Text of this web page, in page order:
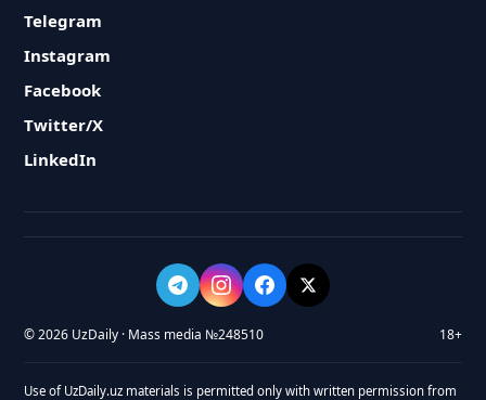
Telegram
Instagram
Facebook
Twitter/X
LinkedIn
© 2026 UzDaily · Mass media №248510 18+
Use of UzDaily.uz materials is permitted only with written permission from